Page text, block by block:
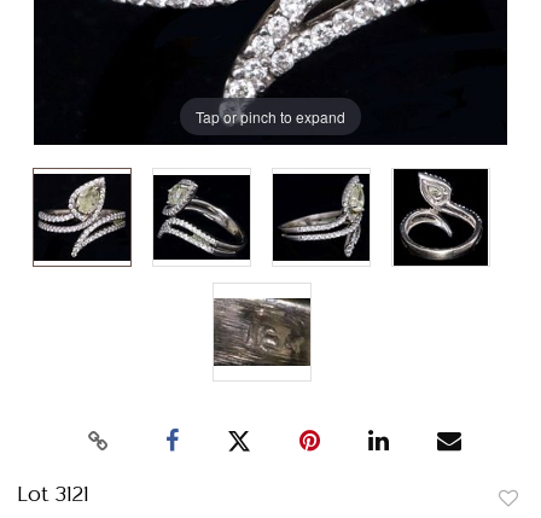
Tap or pinch to expand
Lot 3121